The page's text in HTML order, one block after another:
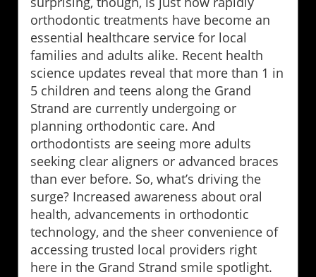
orthodontic treatments have become an
essential healthcare service for local
families and adults alike. Recent health
science updates reveal that more than 1 in
5 children and teens along the Grand
Strand are currently undergoing or
planning orthodontic care. And
orthodontists are seeing more adults
seeking clear aligners or advanced braces
than ever before. So, what’s driving the
surge? Increased awareness about oral
health, advancements in orthodontic
technology, and the sheer convenience of
accessing trusted local providers right
here in the Grand Strand smile spotlight.